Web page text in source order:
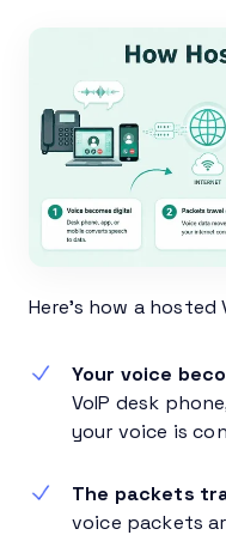
Here’s how a hosted
Your voice
VoIP desk
your voice is
The packets
voice packets